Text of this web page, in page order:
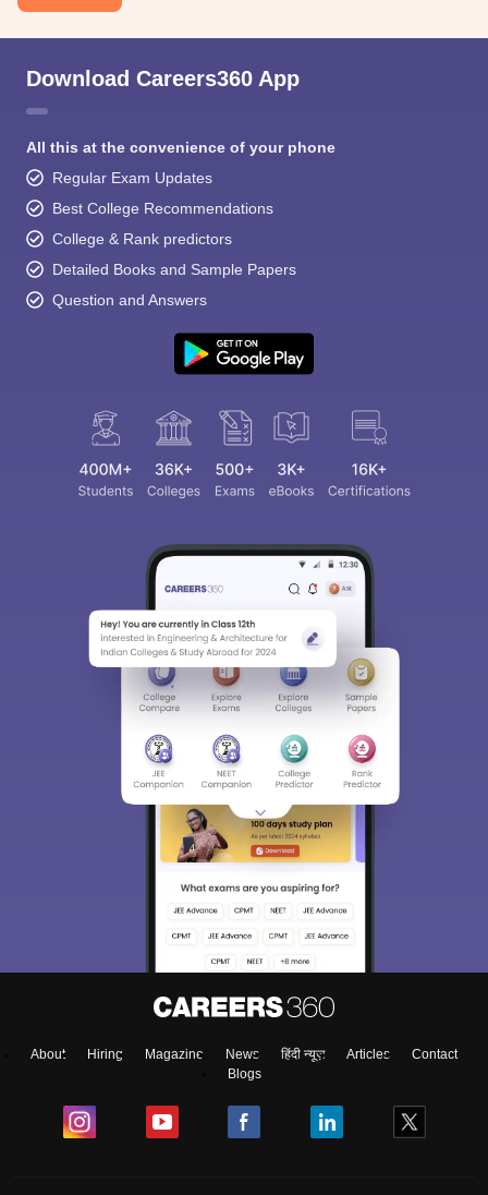
Download Careers360 App
All this at the convenience of your phone
Regular Exam Updates
Best College Recommendations
College & Rank predictors
Detailed Books and Sample Papers
Question and Answers
About Hiring Magazine News हिंदी न्यूज़ Articles
Contact
Blogs